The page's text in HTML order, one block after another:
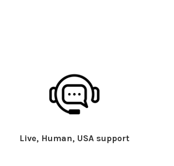
Live, Human, USA support